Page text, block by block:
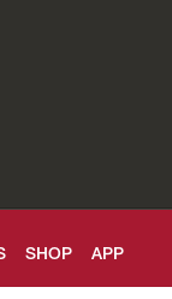
SHOP APP